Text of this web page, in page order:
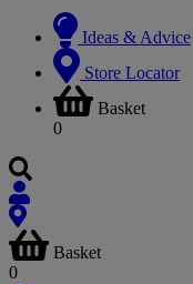
Ideas & Advice
Store Locator
Basket
0
Basket
0